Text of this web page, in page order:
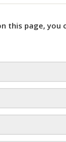
this page, you